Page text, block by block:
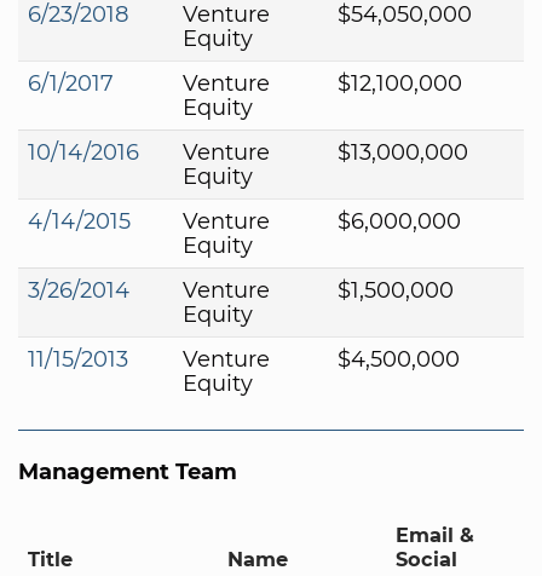
6/23/2018
Venture
Equity
$54,050,000
6/1/2017
Venture
Equity
$12,100,000
10/14/2016
Venture
Equity
$13,000,000
4/14/2015
Venture
Equity
$6,000,000
3/26/2014
Venture
Equity
$1,500,000
11/15/2013
Venture
Equity
$4,500,000
Management Team
Title Name
Email &
Social